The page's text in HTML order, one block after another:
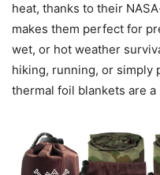
heat, thanks to their
makes them perfect for
wet, or hot weather
hiking, running, or simply
thermal foil blankets are a